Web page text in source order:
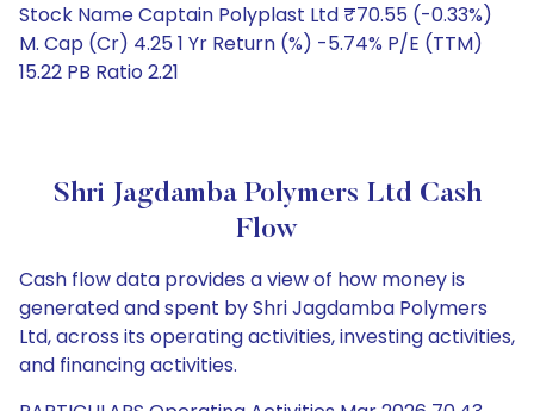
Stock Name Captain Polyplast Ltd ₹70.55 (-0.33%)
M. Cap (Cr) 4.25 1 Yr Return (%) -5.74% P/E (TTM)
15.22 PB Ratio 2.21
Shri Jagdamba Polymers Ltd Cash
Flow
Cash flow data provides a view of how money is
generated and spent by Shri Jagdamba Polymers
Ltd, across its operating activities, investing activities,
and financing activities.